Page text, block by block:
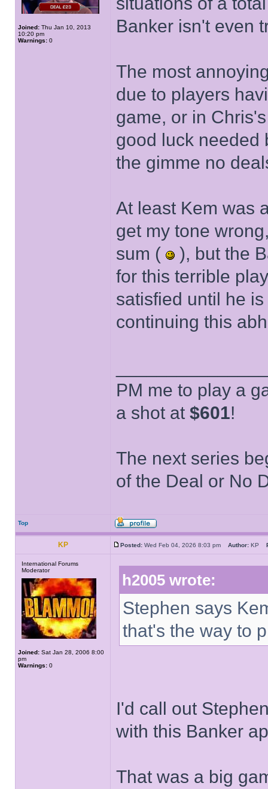
Joined: Thu Jan 10, 2013
10:20 pm
Warnings: 0
Banker isn't even
The most
due to players
game, or in
good luck needed
the gimme no
At least Kem was
get my tone
sum (
), but the
for this terrible
satisfied until he
continuing this
PM me to play a
a shot at $601!
The next series
of the Deal or No
Top
KP Posted: Wed Feb 04, 2026 8:03 pm Author: KP
International Forums
Moderator
Joined: Sat Jan 28, 2006 8:00
pm
Warnings: 0
h2005 wrote:
Stephen says
that's the way to
I'd call out
with this Banker
That was a big